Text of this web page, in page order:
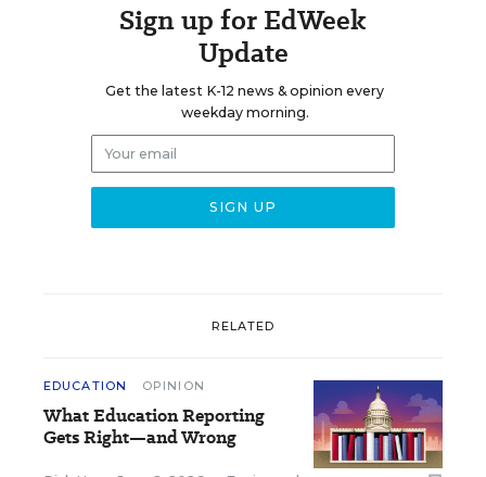
Sign up for EdWeek
Update
Get the latest K-12 news & opinion every
weekday morning.
RELATED
EDUCATION OPINION
What Education Reporting
Gets Right—and Wrong